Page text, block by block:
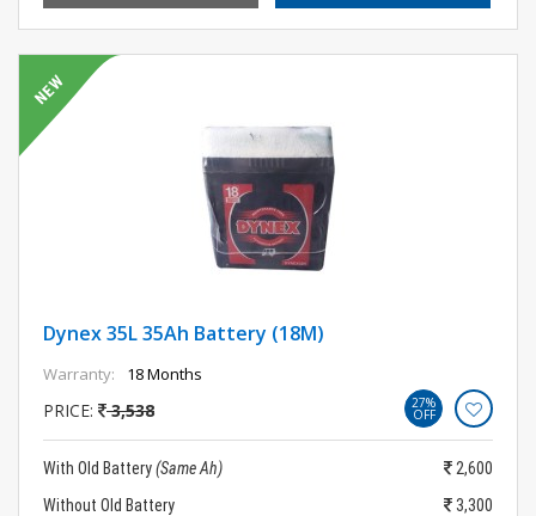
Dynex 35L 35Ah Battery (18M)
Warranty: 18 Months
PRICE: 3,538 27%
OFF
With Old Battery(Same Ah)
2,600
Without Old Battery
3,300